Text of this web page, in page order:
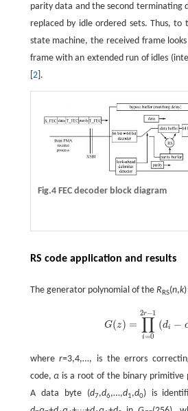
parity data and the second terminating
replaced by idle ordered sets. Thus, to
state machine, the received frame
frame with an extended run of idles
2].
Fig.4 FEC decoder block diagram
RS code application and results
The generator polynomial of the RRS(n,k)
G(z) = ∏
i=0
2r−1
(di −
G( z =∏ r-1( di-αi
wherer=3,4,…, is the errors
code,α is a root of the binary primitive
A data byte (d7,d6,…,d1,d0) is